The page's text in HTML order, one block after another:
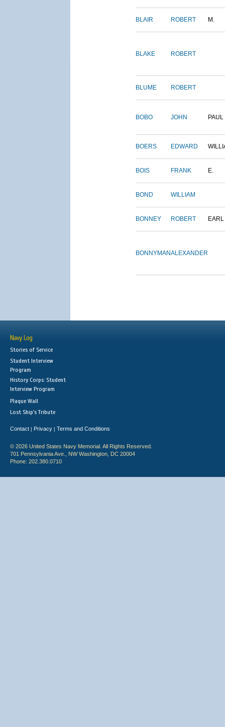
BLAIR ROBERT M.
BLAKE ROBERT
BLUME ROBERT
BOBO JOHN PAUL
BOERS EDWARD
BOIS FRANK E.
BOND WILLIAM
BONNEY ROBERT EARL
BONNYMANALEXANDER
Navy Log
Stories of Service
Student Interview
Program
History Corps: Student
Interview Program
Plaque Wall
Lost Ship's Tribute
Contact | Privacy | Terms and Conditions
© 2026 United States Navy Memorial. All Rights Reserved.
701 Pennsylvania Ave., NW Washington, DC 20004
Phone: 202.380.0710